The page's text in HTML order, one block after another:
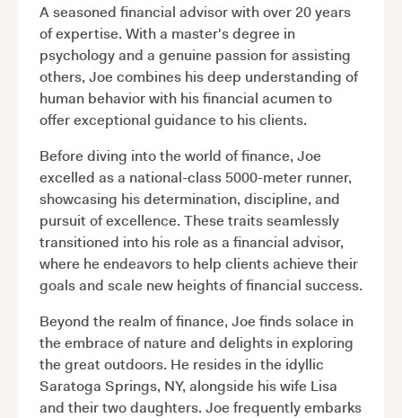
A seasoned financial advisor with over 20 years
of expertise. With a master's degree in
psychology and a genuine passion for assisting
others, Joe combines his deep understanding of
human behavior with his financial acumen to
offer exceptional guidance to his clients.
Before diving into the world of finance, Joe
excelled as a national-class 5000-meter runner,
showcasing his determination, discipline, and
pursuit of excellence. These traits seamlessly
transitioned into his role as a financial advisor,
where he endeavors to help clients achieve their
goals and scale new heights of financial success.
Beyond the realm of finance, Joe finds solace in
the embrace of nature and delights in exploring
the great outdoors. He resides in the idyllic
Saratoga Springs, NY, alongside his wife Lisa
and their two daughters. Joe frequently embarks